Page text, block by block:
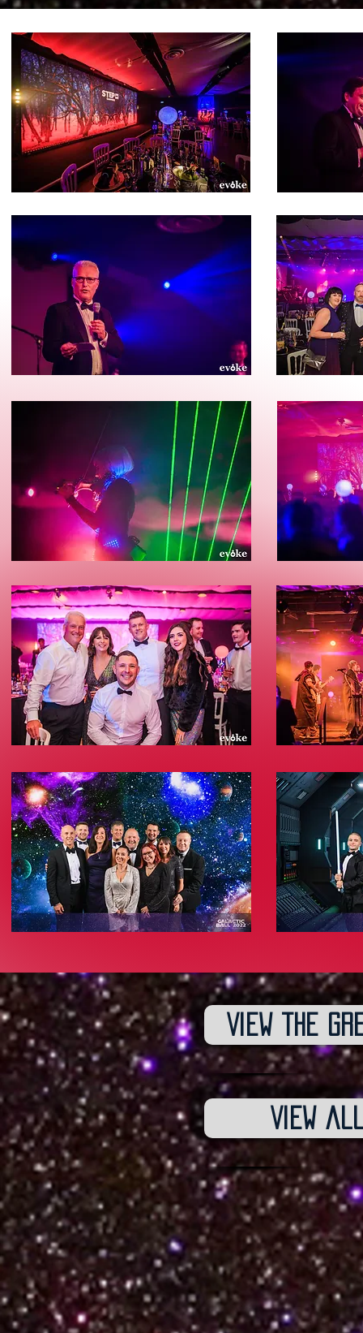
View the
View